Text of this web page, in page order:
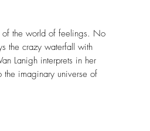
of the world of feelings. No
the crazy waterfall with
Lanigh interprets in her
the imaginary universe of